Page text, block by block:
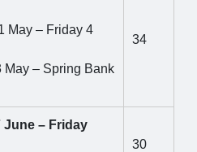
May – Friday 4
May – Spring Bank
34
June – Friday
30